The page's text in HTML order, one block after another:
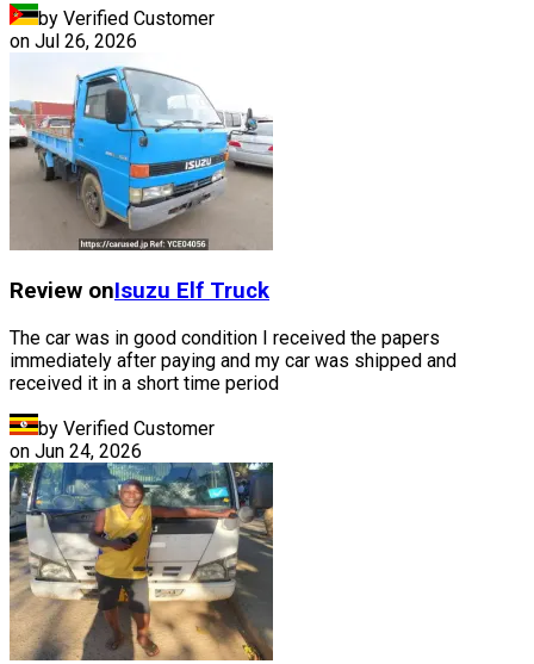
by Verified Customer
on Jul 26, 2026
Review onIsuzu Elf Truck
The car was in good condition I received the papers
immediately after paying and my car was shipped and
received it in a short time period
by Verified Customer
on Jun 24, 2026